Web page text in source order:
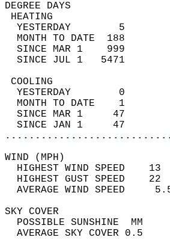
YESTERDAY        5
MONTH TO DATE  188
SINCE MAR 1    999
SINCE JUL 1   5471
YESTERDAY        0
MONTH TO DATE    1
SINCE MAR 1     47
SINCE JAN 1     47
HIGHEST WIND SPEED
HIGHEST GUST SPEED
AVERAGE
SKY